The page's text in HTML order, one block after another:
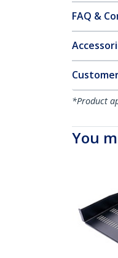
FAQ &
*Product
You